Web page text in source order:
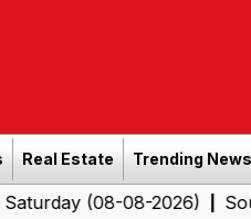
Real Estate Trending News
(08-08-2026)|Southern